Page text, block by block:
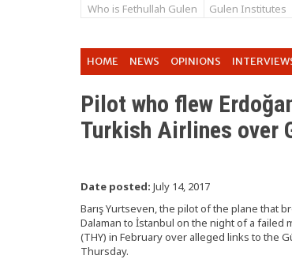
Who is Fethullah Gulen Gulen Institutes
HOME NEWS OPINIONS
Pilot who flew
Turkish Airlines over
Date posted: July 14, 2017
Barış Yurtseven, the pilot of the plane that
Dalaman to İstanbul on the night of a failed
(THY) in February over alleged links to the
Thursday.